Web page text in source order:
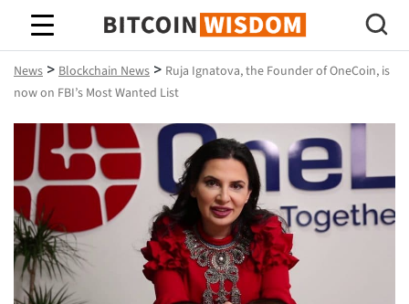
Bitcoin Wisdom
News > Blockchain News > Ruja Ignatova, the Founder of OneCoin, is
now on FBI’s Most Wanted List